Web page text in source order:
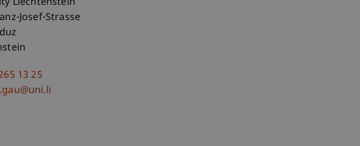
Liechtenstein
Josef-Strasse
13 25